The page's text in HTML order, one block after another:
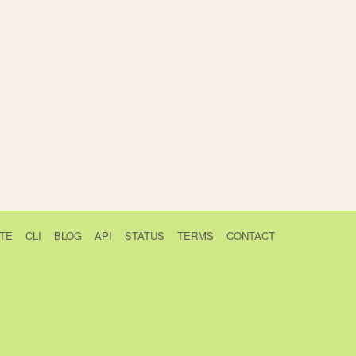
CLI BLOG API STATUS TERMS CONTACT